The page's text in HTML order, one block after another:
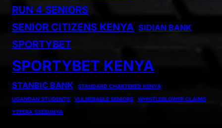
RUN 4 SENIORS
SENIOR CITIZENS KENYA SIDIAN BANK
SPORTYBET
SPORTYBET KENYA
STANBIC BANK
STANDARD CHARTERED KENYA
UGANDAN STUDENTS
VULNERABLE SENIORS
WHISTLEBLOWER CLAIMS
YZEERA SSEBUNYA